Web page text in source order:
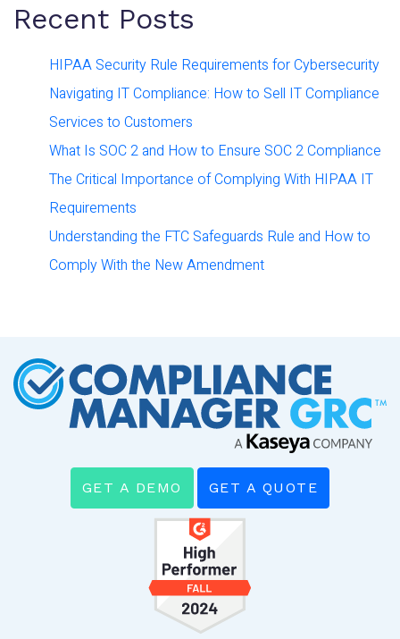
Recent Posts
HIPAA Security Rule Requirements for Cybersecurity
Navigating IT Compliance: How to Sell IT Compliance
Services to Customers
What Is SOC 2 and How to Ensure SOC 2 Compliance
The Critical Importance of Complying With HIPAA IT
Requirements
Understanding the FTC Safeguards Rule and How to
Comply With the New Amendment
GET A DEMO GET A QUOTE